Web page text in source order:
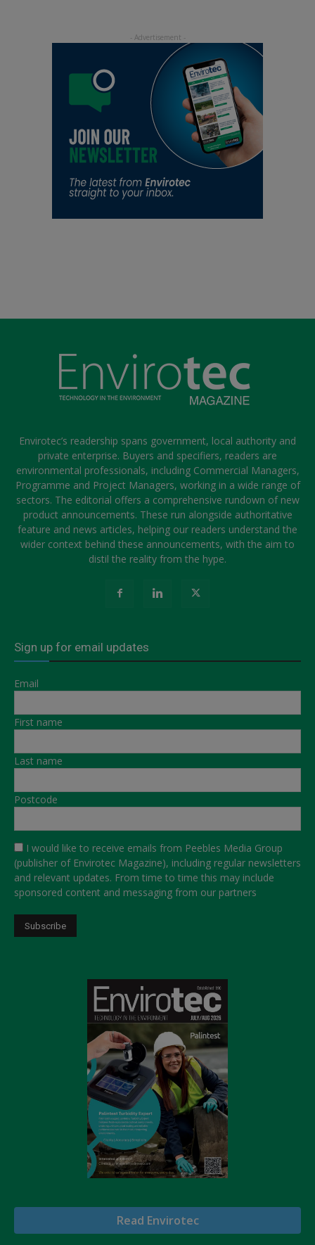
Envirotec’s readership spans government, local authority and
private enterprise. Buyers and specifiers, readers are
environmental professionals, including Commercial Managers,
Programme and Project Managers, working in a wide range of
sectors. The editorial offers a comprehensive rundown of new
product announcements. These run alongside authoritative
feature and news articles, helping our readers understand the
wider context behind these announcements, with the aim to
distil the reality from the hype.
Sign up for email updates
Email
First name
Last name
Postcode
I would like to receive emails from Peebles Media Group
(publisher of Envirotec Magazine), including regular newsletters
and relevant updates. From time to time this may include
sponsored content and messaging from our partners
Read Envirotec